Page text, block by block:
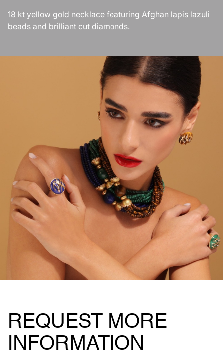
18 kt yellow gold necklace featuring Afghan lapis lazuli
beads and brilliant cut diamonds.
REQUEST MORE
INFORMATION